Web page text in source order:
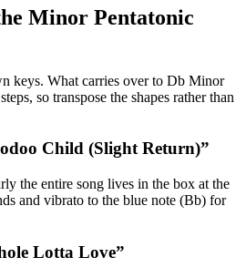
Minor Pentatonic
keys. What carries over to Db Minor
so transpose the shapes rather than
Child (Slight Return)”
the entire song lives in the box at the
and vibrato to the blue note (Bb) for
Lotta Love”